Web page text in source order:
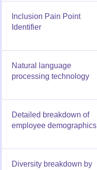
Inclusion Pain Point
Identifier
Natural language
processing technology
Detailed breakdown of
employee demographics
Diversity breakdown by